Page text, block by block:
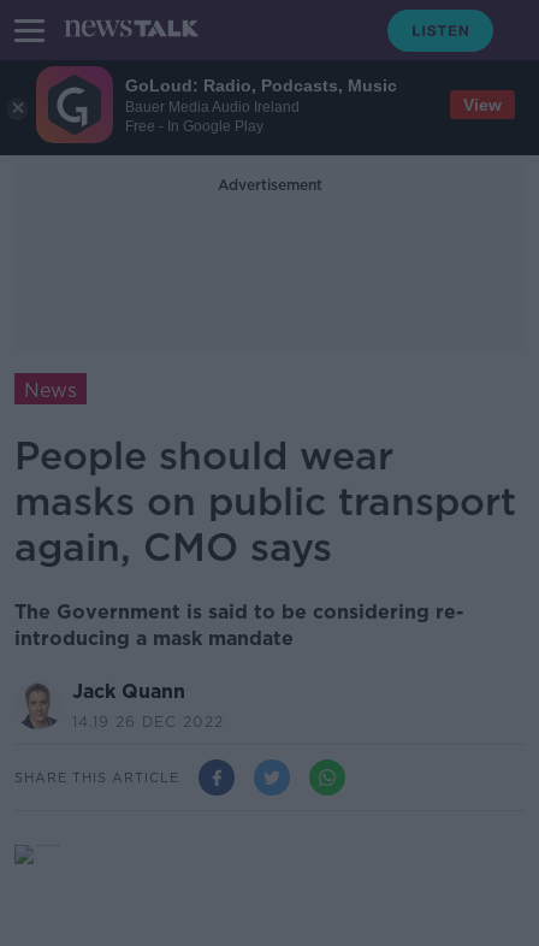
GoLoud: Radio, Podcasts, Music
Bauer Media Audio Ireland
Free - In Google Play
View
Advertisement
News
People should wear
masks on public transport
again, CMO says
The Government is said to be considering re-
introducing a mask mandate
Jack Quann
14.19 26 DEC 2022
SHARE THIS ARTICLE